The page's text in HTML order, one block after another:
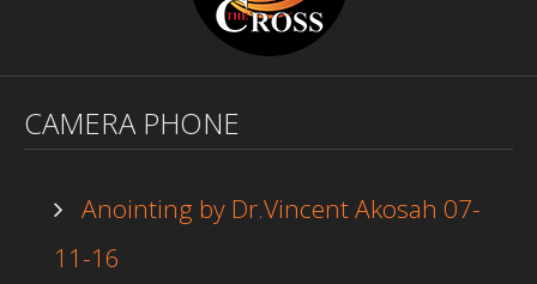
CAMERA PHONE
Anointing by Dr.Vincent Akosah 07-
11-16